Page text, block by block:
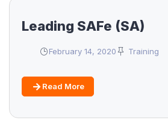
Leading SAFe (SA)
February 14, 2020 Training
Read More